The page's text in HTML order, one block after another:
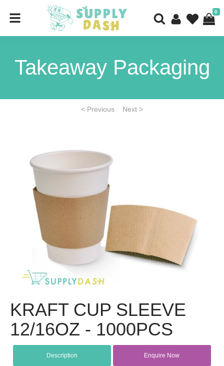
0
Takeaway Packaging
< Previous Next >
KRAFT CUP SLEEVE
12/16OZ - 1000PCS
Description Enquire Now